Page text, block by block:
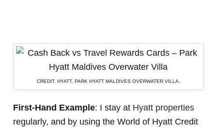
CREDIT. HYATT. PARK HYATT MALDIVES OVERWATER VILLA.
First-Hand Example: I stay at Hyatt properties
regularly, and by using the World of Hyatt Credit